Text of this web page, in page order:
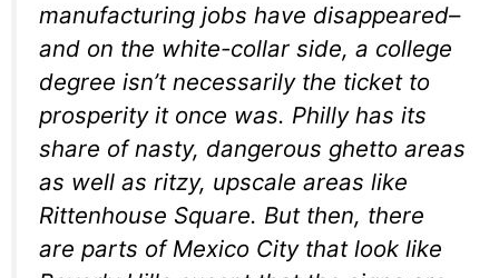
manufacturing jobs have disappeared–
and on the white-collar side, a college
degree isn’t necessarily the ticket to
prosperity it once was. Philly has its
share of nasty, dangerous ghetto areas
as well as ritzy, upscale areas like
Rittenhouse Square. But then, there
are parts of Mexico City that look like